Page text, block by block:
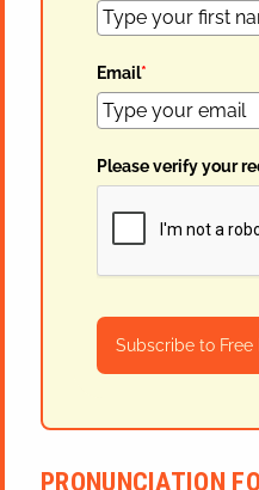
Email*
Please verify your
Subscribe to
PRONUNCIATION